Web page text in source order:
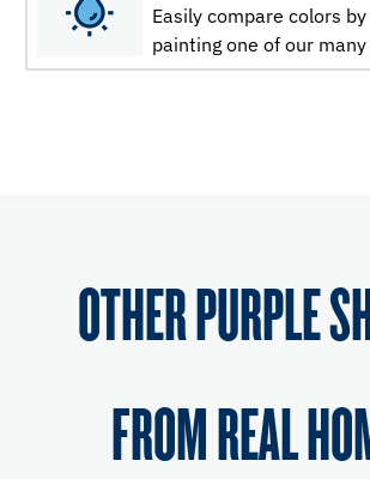
Easily compare colors
painting one of our
OTHER PURPLE
FROM REAL